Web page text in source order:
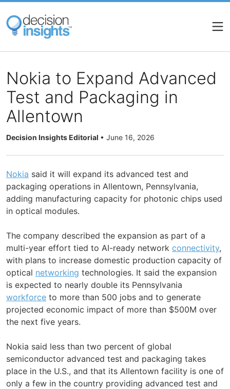
Skip
main
content
Nokia to Expand Advanced
Test and Packaging in
Allentown
Decision Insights Editorial • June 16, 2026
Nokia said it will expand its advanced test and
packaging operations in Allentown, Pennsylvania,
adding manufacturing capacity for photonic chips used
in optical modules.
The company described the expansion as part of a
multi-year effort tied to AI-ready network connectivity,
with plans to increase domestic production capacity of
optical networking technologies. It said the expansion
is expected to nearly double its Pennsylvania
workforce to more than 500 jobs and to generate
projected economic impact of more than $500M over
the next five years.
Nokia said less than two percent of global
semiconductor advanced test and packaging takes
place in the U.S., and that its Allentown facility is one of
only a few in the country providing advanced test and